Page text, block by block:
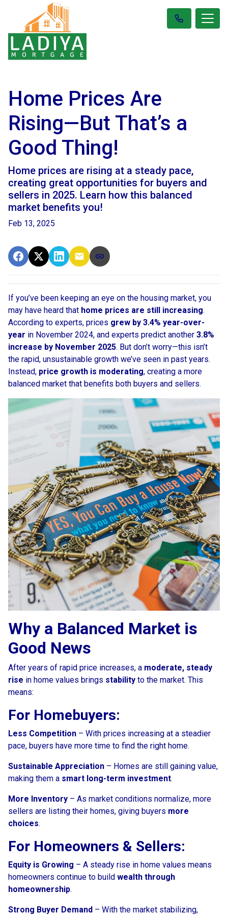
Home Prices Are
Rising—But That’s a
Good Thing!
Home prices are rising at a steady pace,
creating great opportunities for buyers and
sellers in 2025. Learn how this balanced
market benefits you!
Feb 13, 2025
If you’ve been keeping an eye on the housing market, you
may have heard that home prices are still increasing.
According to experts, prices grew by 3.4% year-over-
year in November 2024, and experts predict another 3.8%
increase by November 2025. But don’t worry—this isn’t
the rapid, unsustainable growth we’ve seen in past years.
Instead, price growth is moderating, creating a more
balanced market that benefits both buyers and sellers.
Why a Balanced Market is
Good News
After years of rapid price increases, a moderate, steady
rise in home values brings stability to the market. This
means:
For Homebuyers:
Less Competition – With prices increasing at a steadier
pace, buyers have more time to find the right home.
Sustainable Appreciation – Homes are still gaining value,
making them a smart long-term investment.
More Inventory – As market conditions normalize, more
sellers are listing their homes, giving buyers more
choices.
For Homeowners & Sellers:
Equity is Growing – A steady rise in home values means
homeowners continue to build wealth through
homeownership.
Strong Buyer Demand – With the market stabilizing,